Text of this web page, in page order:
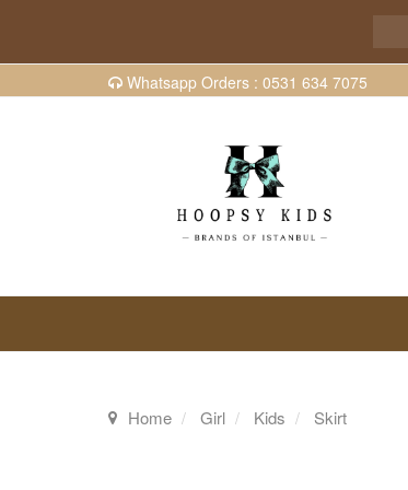
Whatsapp Orders : 0531 634 7075
Home Girl Kids Skirt